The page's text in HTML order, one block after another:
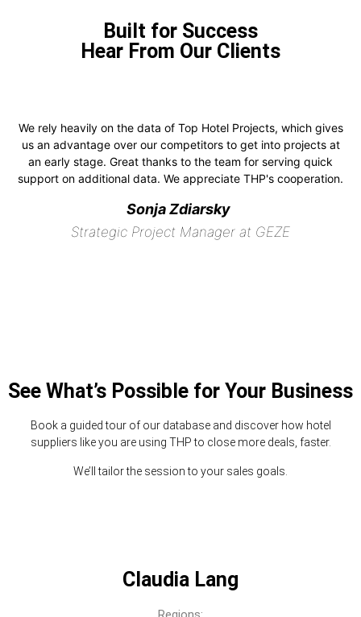
Built for Success
Hear From Our Clients
We rely heavily on the data of Top Hotel Projects, which gives
us an advantage over our competitors to get into projects at
an early stage. Great thanks to the team for serving quick
support on additional data. We appreciate THP's cooperation.
Sonja Zdiarsky
Strategic Project Manager at GEZE
See What’s Possible for Your Business
Book a guided tour of our database and discover how hotel
suppliers like you are using THP to close more deals, faster.
We’ll tailor the session to your sales goals.
Claudia Lang